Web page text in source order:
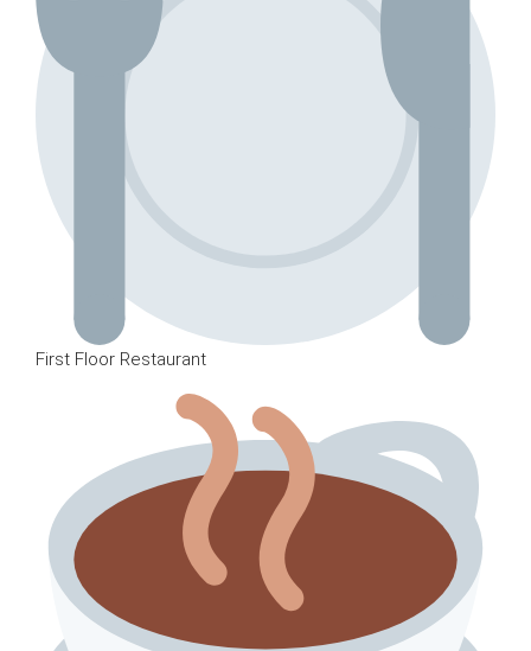
First Floor Restaurant